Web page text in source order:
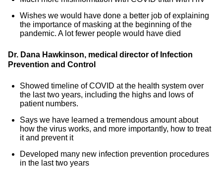
Wishes we would have done a better job of explaining
the importance of masking at the beginning of the
pandemic. A lot fewer people would have died
Dr. Dana Hawkinson, medical director of Infection
Prevention and Control
Showed timeline of COVID at the health system over
the last two years, including the highs and lows of
patient numbers.
Says we have learned a tremendous amount about
how the virus works, and more importantly, how to treat
it and prevent it
Developed many new infection prevention procedures
in the last two years